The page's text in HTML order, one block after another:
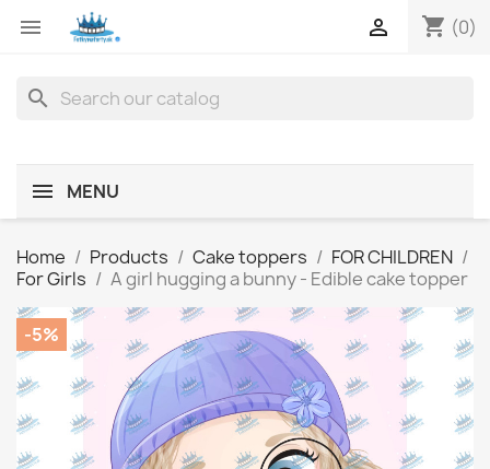
 shopping_cart (0)

search
MENU
Home Products Cake toppers
FOR CHILDREN
For Girls
A girl hugging a bunny - Edible cake topper
-5%